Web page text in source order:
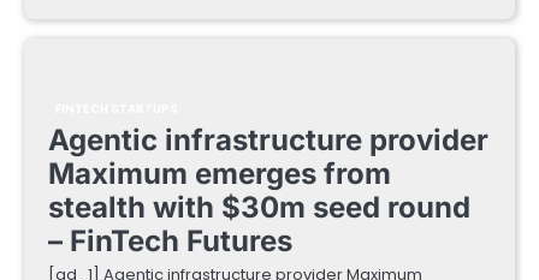
Agentic infrastructure provider
Maximum emerges from
stealth with $30m seed round
– FinTech Futures
[ad_1] Agentic infrastructure provider Maximum